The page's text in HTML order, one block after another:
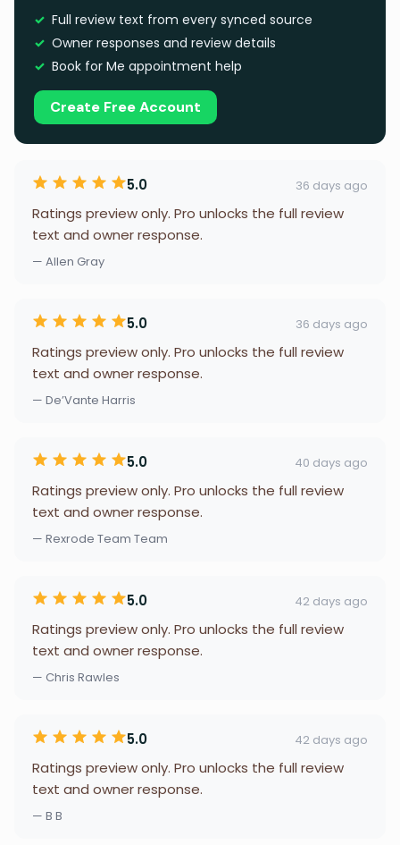
Full review text from every synced source
Owner responses and review details
Book for Me appointment help
Create Free Account
5.0 36 days ago
Ratings preview only. Pro unlocks the full review
text and owner response.
— Allen Gray
5.0 36 days ago
Ratings preview only. Pro unlocks the full review
text and owner response.
— De’Vante Harris
5.0 40 days ago
Ratings preview only. Pro unlocks the full review
text and owner response.
— Rexrode Team Team
5.0 42 days ago
Ratings preview only. Pro unlocks the full review
text and owner response.
— Chris Rawles
5.0 42 days ago
Ratings preview only. Pro unlocks the full review
text and owner response.
— B B